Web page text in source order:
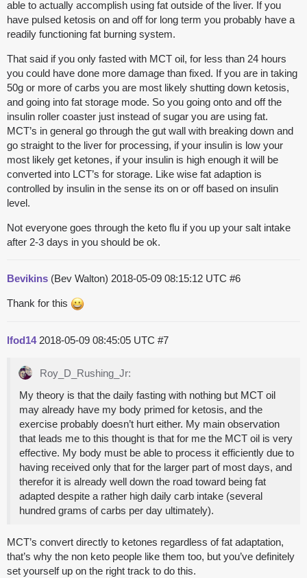
able to actually accomplish using fat outside of the liver. If you
have pulsed ketosis on and off for long term you probably have a
readily functioning fat burning system.
That said if you only fasted with MCT oil, for less than 24 hours
you could have done more damage than fixed. If you are in taking
50g or more of carbs you are most likely shutting down ketosis,
and going into fat storage mode. So you going onto and off the
insulin roller coaster just instead of sugar you are using fat.
MCT’s in general go through the gut wall with breaking down and
go straight to the liver for processing, if your insulin is low your
most likely get ketones, if your insulin is high enough it will be
converted into LCT’s for storage. Like wise fat adaption is
controlled by insulin in the sense its on or off based on insulin
level.
Not everyone goes through the keto flu if you up your salt intake
after 2-3 days in you should be ok.
Bevikins (Bev Walton) 2018-05-09 08:15:12 UTC #6
Thank for this
lfod14 2018-05-09 08:45:05 UTC #7
Roy_D_Rushing_Jr:
My theory is that the daily fasting with nothing but MCT oil
may already have my body primed for ketosis, and the
exercise probably doesn’t hurt either. My main observation
that leads me to this thought is that for me the MCT oil is very
effective. My body must be able to process it efficiently due to
having received only that for the larger part of most days, and
therefor it is already well down the road toward being fat
adapted despite a rather high daily carb intake (several
hundred grams of carbs per day ultimately).
MCT’s convert directly to ketones regardless of fat adaptation,
that’s why the non keto people like them too, but you’ve definitely
set yourself up on the right track to do this.